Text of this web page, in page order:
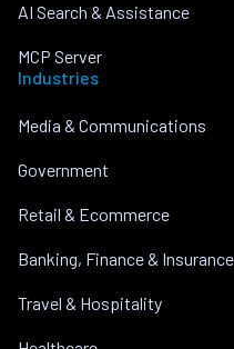
AI Search & Assistance
MCP Server
Industries
Media & Communications
Government
Retail & Ecommerce
Banking, Finance & Insurance
Travel & Hospitality